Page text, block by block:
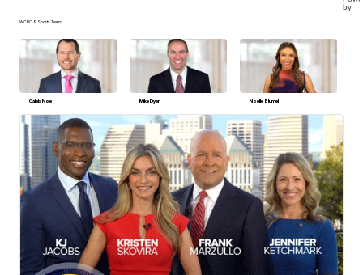
by
WCPO 9 Sports Team
Caleb Noe Mike Dyer Noelle Blumel